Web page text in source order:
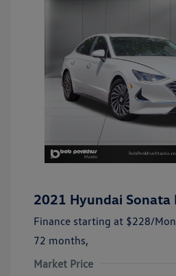
2021 Hyundai Sonata
Finance starting at $228/
72 months,
Market Price